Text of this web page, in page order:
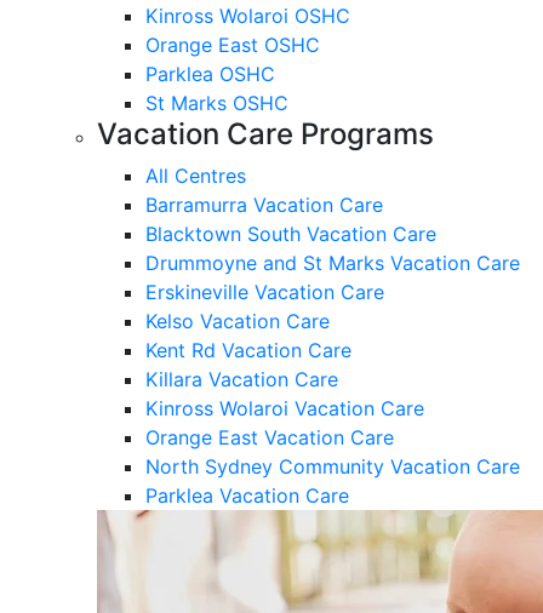
Kinross Wolaroi OSHC
Orange East OSHC
Parklea OSHC
St Marks OSHC
Vacation Care Programs
All Centres
Barramurra Vacation Care
Blacktown South Vacation Care
Drummoyne and St Marks Vacation Care
Erskineville Vacation Care
Kelso Vacation Care
Kent Rd Vacation Care
Killara Vacation Care
Kinross Wolaroi Vacation Care
Orange East Vacation Care
North Sydney Community Vacation Care
Parklea Vacation Care